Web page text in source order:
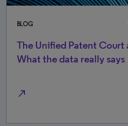
BLOG
The Unified Patent Court
What the data really says
north_east